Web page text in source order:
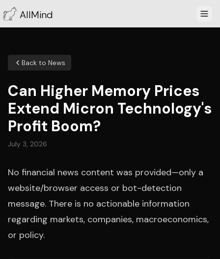
AllMind
Back to News
Can Higher Memory Prices
Extend Micron Technology's
Profit Boom?
July 3, 2026
No financial news content was provided—only a
website/browser access or bot-detection
message. There is no actionable information
regarding markets, companies, macroeconomics,
or policy.